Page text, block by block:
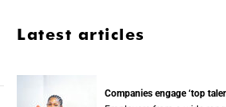
Latest articles
Companies engage ‘top